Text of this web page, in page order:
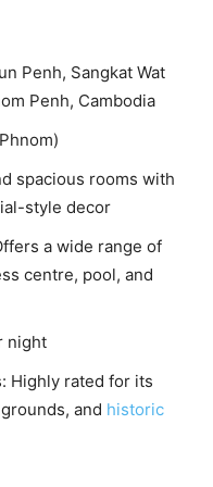
Penh, Sangkat Wat
Penh, Cambodia
spacious rooms with
style decor
a wide range of
centre, pool, and
night
Highly rated for its
and historic